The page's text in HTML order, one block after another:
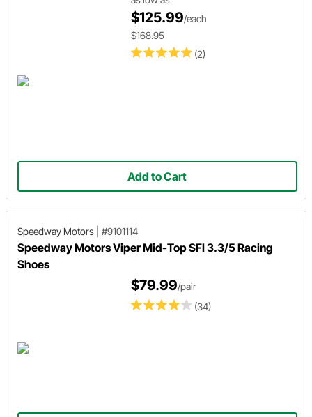
(2)
$125.99/each
$168.95
Add to Cart
Speedway Motors #9101114
Speedway Motors Viper Mid-Top SFI 3.3/5 Racing
Shoes
(34)
$79.99/pair